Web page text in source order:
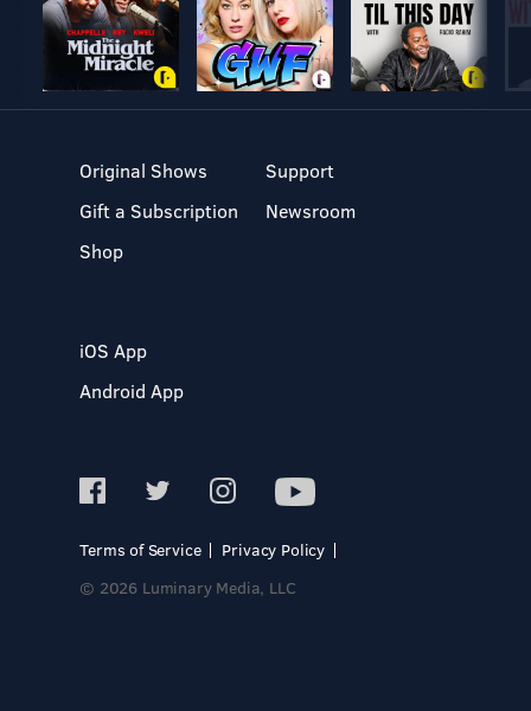
Original Shows
Gift a Subscription
Shop
Support
Newsroom
iOS App
Android App
Terms of Service
Privacy Policy
© 2026 Luminary Media, LLC